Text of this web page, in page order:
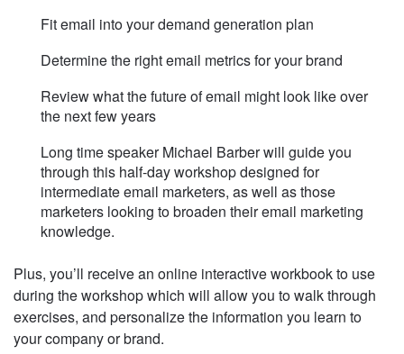
Fit email into your demand generation plan
Determine the right email metrics for your brand
Review what the future of email might look like over
the next few years
Long time speaker Michael Barber will guide you
through this half-day workshop designed for
intermediate email marketers, as well as those
marketers looking to broaden their email marketing
knowledge.
Plus, you’ll receive an online interactive workbook to use
during the workshop which will allow you to walk through
exercises, and personalize the information you learn to
your company or brand.